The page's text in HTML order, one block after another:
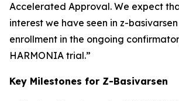
Accelerated Approval. We expect
interest we have seen in z-
enrollment in the ongoing
HARMONIA trial.”
Key Milestones for Z-Basivarsen